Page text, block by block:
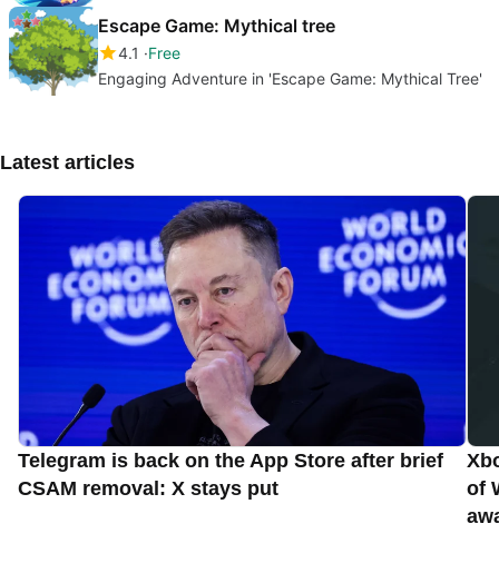
Escape Game: Mythical tree
4.1
Free
Engaging Adventure in 'Escape Game: Mythical Tree'
Latest articles
Telegram is back on the App Store after brief
CSAM removal: X stays put
of